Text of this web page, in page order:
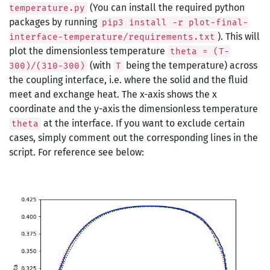
temperature.py (You can install the required python
packages by running pip3 install -r plot-final-
interface-temperature/requirements.txt ). This will
plot the dimensionless temperature theta = (T-
300)/(310-300) (with T being the temperature) across
the coupling interface, i.e. where the solid and the fluid
meet and exchange heat. The x-axis shows the x
coordinate and the y-axis the dimensionless temperature
theta at the interface. If you want to exclude certain
cases, simply comment out the corresponding lines in the
script. For reference see below: